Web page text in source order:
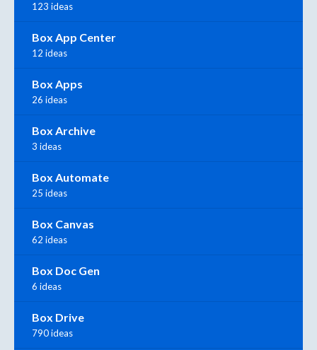
123 ideas
Box App Center
12 ideas
Box Apps
26 ideas
Box Archive
3 ideas
Box Automate
25 ideas
Box Canvas
62 ideas
Box Doc Gen
6 ideas
Box Drive
790 ideas